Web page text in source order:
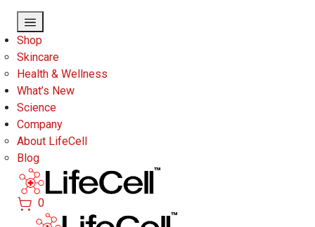
Shop
Skincare
Health & Wellness
What’s New
Science
Company
About LifeCell
Blog
0